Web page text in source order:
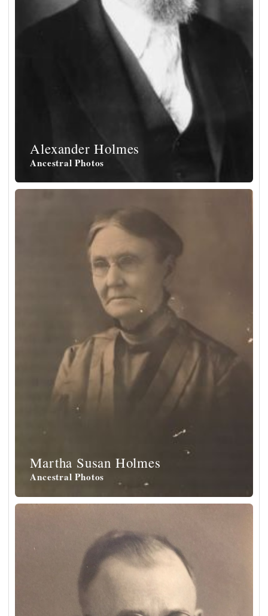
Alexander Holmes
Ancestral Photos
Martha Susan Holmes
Ancestral Photos